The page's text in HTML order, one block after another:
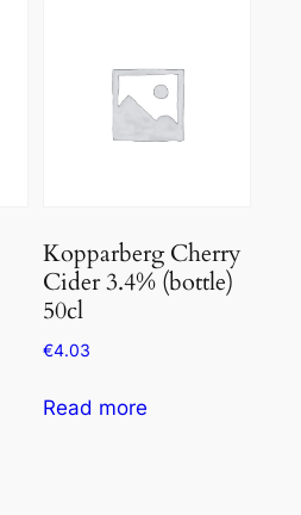
Kopparberg Cherry
Cider 3.4% (bottle)
50cl
€4.03
Read more